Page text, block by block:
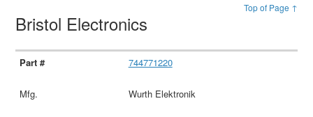
Top of Page ↑
Bristol Electronics
744771220
Wurth Elektronik